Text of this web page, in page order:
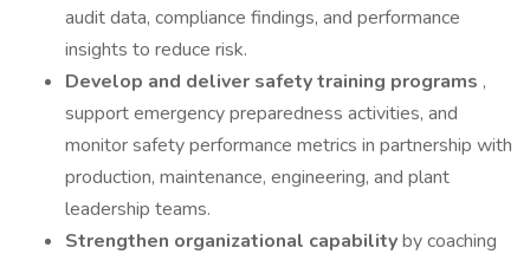
audit data, compliance findings, and performance
insights to reduce risk.
Develop and deliver safety training programs ,
support emergency preparedness activities, and
monitor safety performance metrics in partnership with
production, maintenance, engineering, and plant
leadership teams.
Strengthen organizational capabilityby coaching